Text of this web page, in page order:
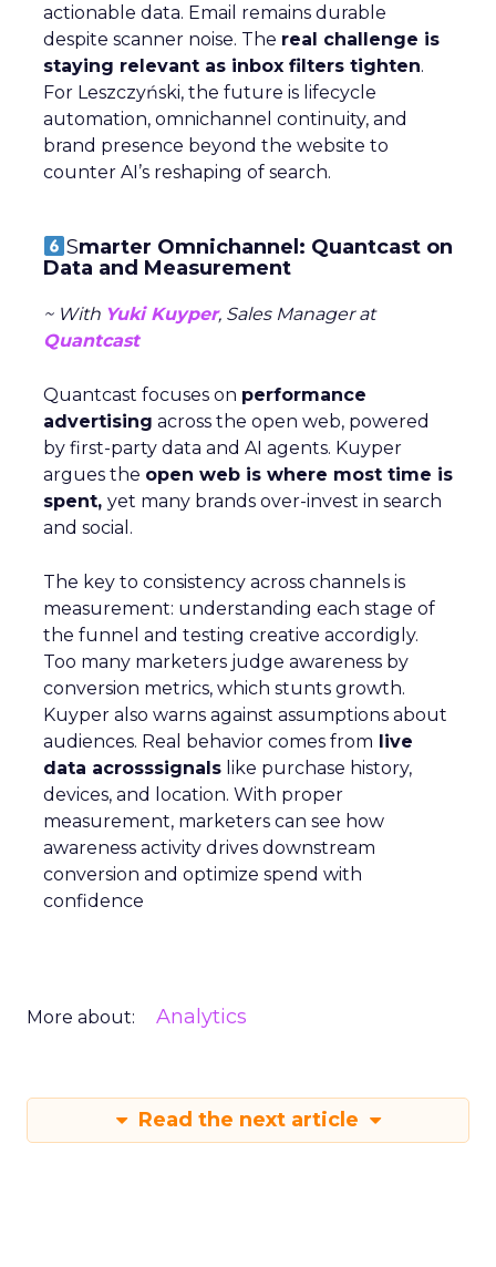
actionable data. Email remains durable
despite scanner noise. The real challenge is
staying relevant as inbox filters tighten.
For Leszczyński, the future is lifecycle
automation, omnichannel continuity, and
brand presence beyond the website to
counter AI’s reshaping of search.
Smarter Omnichannel: Quantcast on
Data and Measurement
~ With Yuki Kuyper, Sales Manager at
Quantcast
Quantcast focuses on performance
advertising across the open web, powered
by first-party data and AI agents. Kuyper
argues the open web is where most time is
spent, yet many brands over-invest in search
and social.
The key to consistency across channels is
measurement: understanding each stage of
the funnel and testing creative accordigly.
Too many marketers judge awareness by
conversion metrics, which stunts growth.
Kuyper also warns against assumptions about
audiences. Real behavior comes from live
data acrosssignals like purchase history,
devices, and location. With proper
measurement, marketers can see how
awareness activity drives downstream
conversion and optimize spend with
confidence
More about: Analytics
Read the next article